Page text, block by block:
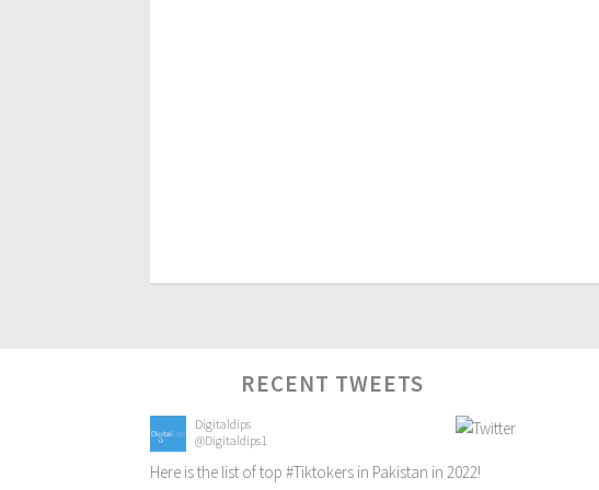
RECENT TWEETS
Digitaldips
@Digitaldips1
Here is the list of top #Tiktokers in Pakistan in 2022!